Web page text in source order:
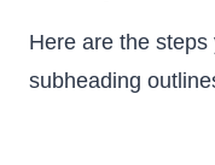
Here are the
subheading